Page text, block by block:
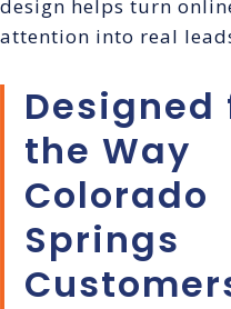
design helps turn
attention into real
Designed
the Way
Colorado
Springs